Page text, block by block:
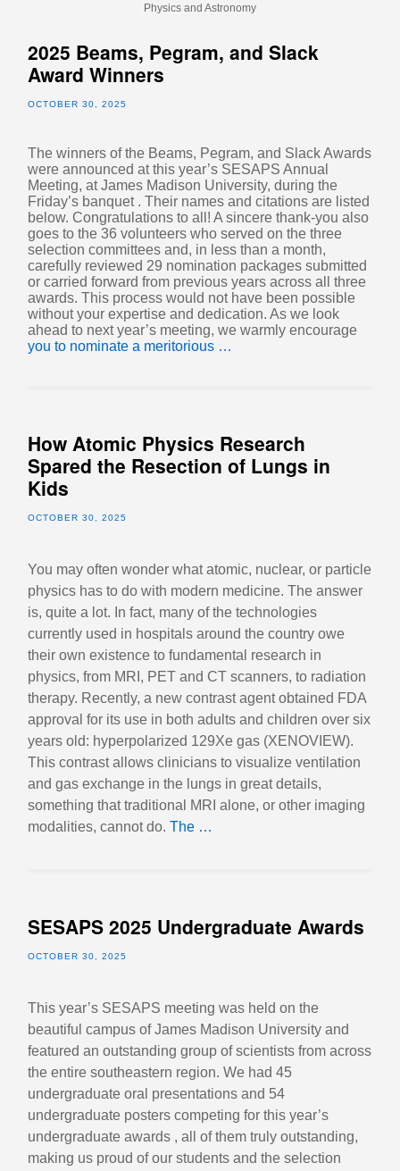
Physics and Astronomy
2025 Beams, Pegram, and Slack
Award Winners
OCTOBER 30, 2025
The winners of the Beams, Pegram, and Slack Awards
were announced at this year’s SESAPS Annual
Meeting, at James Madison University, during the
Friday’s banquet . Their names and citations are listed
below. Congratulations to all! A sincere thank-you also
goes to the 36 volunteers who served on the three
selection committees and, in less than a month,
carefully reviewed 29 nomination packages submitted
or carried forward from previous years across all three
awards. This process would not have been possible
without your expertise and dedication. As we look
ahead to next year’s meeting, we warmly encourage
you to nominate a meritorious …
How Atomic Physics Research
Spared the Resection of Lungs in
Kids
OCTOBER 30, 2025
You may often wonder what atomic, nuclear, or particle
physics has to do with modern medicine. The answer
is, quite a lot. In fact, many of the technologies
currently used in hospitals around the country owe
their own existence to fundamental research in
physics, from MRI, PET and CT scanners, to radiation
therapy. Recently, a new contrast agent obtained FDA
approval for its use in both adults and children over six
years old: hyperpolarized 129Xe gas (XENOVIEW).
This contrast allows clinicians to visualize ventilation
and gas exchange in the lungs in great details,
something that traditional MRI alone, or other imaging
modalities, cannot do.The …
SESAPS 2025 Undergraduate Awards
OCTOBER 30, 2025
This year’s SESAPS meeting was held on the
beautiful campus of James Madison University and
featured an outstanding group of scientists from across
the entire southeastern region. We had 45
undergraduate oral presentations and 54
undergraduate posters competing for this year’s
undergraduate awards , all of them truly outstanding,
making us proud of our students and the selection